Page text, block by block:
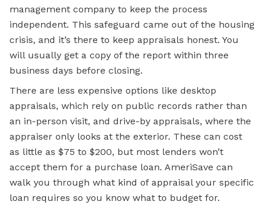
management company to keep the process
independent. This safeguard came out of the housing
crisis, and it’s there to keep appraisals honest. You
will usually get a copy of the report within three
business days before closing.
There are less expensive options like desktop
appraisals, which rely on public records rather than
an in-person visit, and drive-by appraisals, where the
appraiser only looks at the exterior. These can cost
as little as $75 to $200, but most lenders won’t
accept them for a purchase loan. AmeriSave can
walk you through what kind of appraisal your specific
loan requires so you know what to budget for.